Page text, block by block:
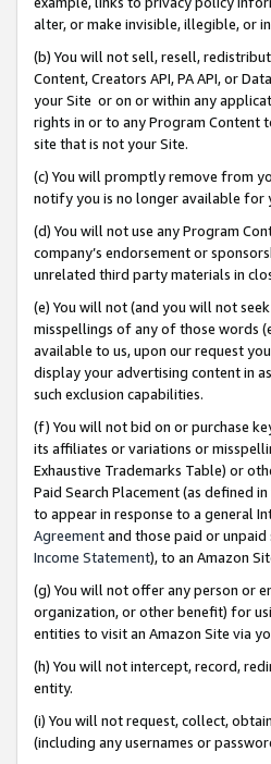
alter, or make invisible, illegible, or
(b) You will not sell, resell,
Content, Creators API, PA API, or
your Site or on or within any
rights in or to any Program Content
site that is not your Site.
(c) You will promptly remove from
notify you is no longer available for
(d) You will not use any Program
company’s endorsement or
unrelated third party materials in
(e) You will not (and you will not
misspellings of any of those words
available to us, upon our request
display your advertising content in
such exclusion capabilities.
(f) You will not bid on or purchase
its affiliates or variations or
Exhaustive Trademarks Table) or
Paid Search Placement (as defined in
to appear in response to a general
Agreementand those paid or
Income Statement), to an Amazon
(g) You will not offer any person or
organization, or other benefit) for
entities to visit an Amazon Site via
(h) You will not intercept, record,
entity.
(i) You will not request, collect,
(including any usernames or